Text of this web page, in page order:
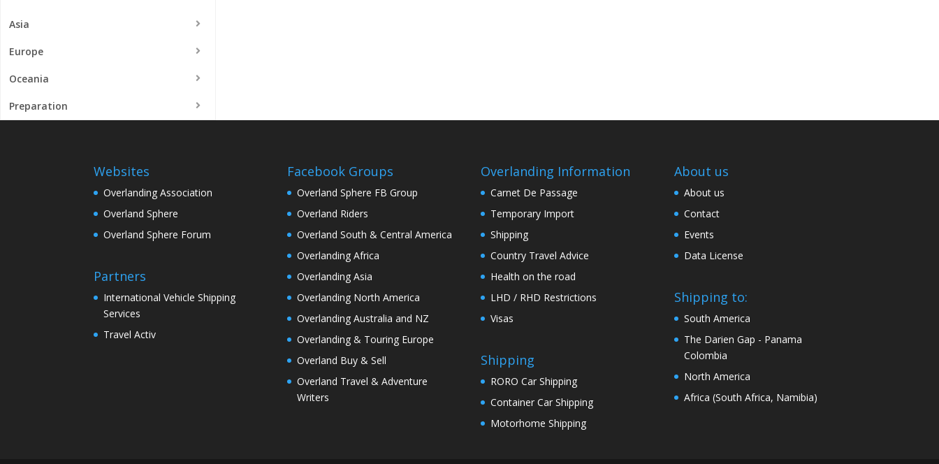
Asia
Europe
Oceania
Preparation
Websites
Overlanding Association
Overland Sphere
Overland Sphere Forum
Partners
International Vehicle Shipping
Services
Travel Activ
Facebook Groups
Overland Sphere FB Group
Overland Riders
Overland South & Central America
Overlanding Africa
Overlanding Asia
Overlanding North America
Overlanding Australia and NZ
Overlanding & Touring Europe
Overland Buy & Sell
Overland Travel & Adventure
Writers
Overlanding Information
Carnet De Passage
Temporary Import
Shipping
Country Travel Advice
Health on the road
LHD / RHD Restrictions
Visas
Shipping
RORO Car Shipping
Container Car Shipping
Motorhome Shipping
About us
About us
Contact
Events
Data License
Shipping to:
South America
The Darien Gap - Panama
Colombia
North America
Africa (South Africa, Namibia)